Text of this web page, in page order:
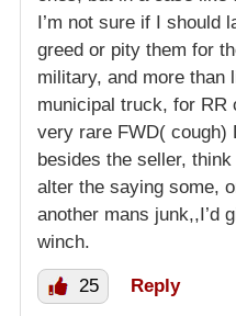
I’m not sure if I should
greed or pity them for
military, and more than
municipal truck, for RR
very rare FWD( cough)
besides the seller,
alter the saying some,
another mans junk,,I’d
winch.
25 Reply